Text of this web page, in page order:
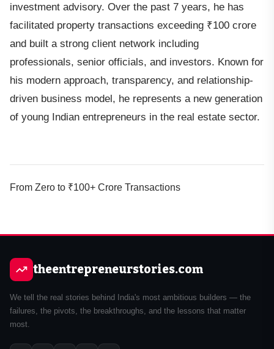
investment advisory. Over the past 7 years, he has
facilitated property transactions exceeding ₹100 crore
and built a strong client network including
professionals, senior officials, and investors. Known for
his modern approach, transparency, and relationship-
driven business model, he represents a new generation
of young Indian entrepreneurs in the real estate sector.
From Zero to ₹100+ Crore Transactions
theentrepreneurstories.com
We tell the real stories behind India's most ambitious builders — the
failures, the pivots, the breakthroughs, and the lessons that matter
most.